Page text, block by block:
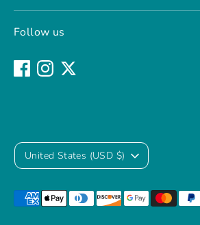
Follow us
Currency
United States (USD $)
Payment